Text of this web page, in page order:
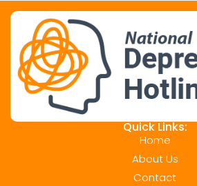
Quick Links:
Home
About Us
Contact